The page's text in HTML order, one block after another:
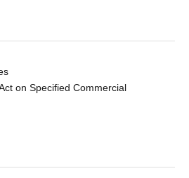
on Specified Commercial